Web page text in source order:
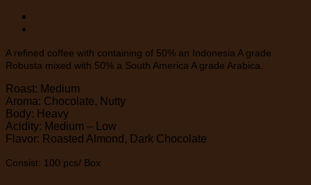
A refined coffee with containing of 50% an Indonesia A grade
Robusta mixed with 50% a South America A grade Arabica.
Roast: Medium
Aroma: Chocolate, Nutty
Body: Heavy
Acidity: Medium – Low
Flavor: Roasted Almond, Dark Chocolate
Consist: 100 pcs/ Box